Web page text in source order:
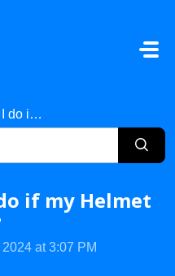
Charging?
if my Helmet
at 3:07 PM